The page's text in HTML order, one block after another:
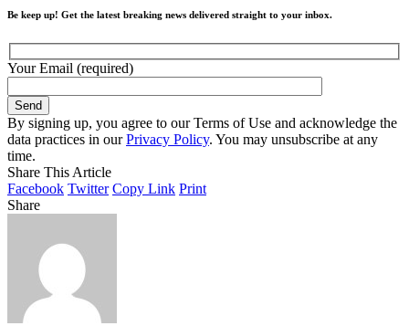
Be keep up! Get the latest breaking news delivered straight to your inbox.
Your Email (required)
By signing up, you agree to our Terms of Use and acknowledge the
data practices in ourPrivacy Policy. You may unsubscribe at any
time.
Share This Article
Facebook Twitter Copy Link Print
Share